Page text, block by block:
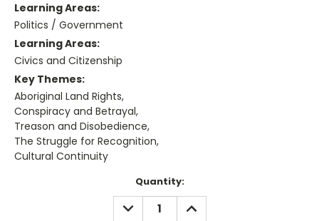
Learning Areas:
Politics / Government
Learning Areas:
Civics and Citizenship
Key Themes:
Aboriginal Land Rights,
Conspiracy and Betrayal,
Treason and Disobedience,
The Struggle for Recognition,
Cultural Continuity
Quantity:
DECREASE
QUANTITY:
INCREASE
QUANTITY: